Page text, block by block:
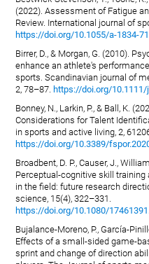
(2022). Assessment of Fatigue
Review. International journal of
https://doi.org/10.1055/a-1834-
Birrer, D., & Morgan, G. (2010).
enhance an athlete's
sports. Scandinavian journal of
2, 78–87. https://doi.org/10.1111/
Bonney, N., Larkin, P., & Ball, K.
Considerations for Talent
in sports and active living, 2,
https://doi.org/10.3389/
Broadbent, D. P., Causer, J.,
Perceptual-cognitive skill
in the field: future research
science, 15(4), 322–331.
https://doi.org/10.1080/
Bujalance-Moreno, P., García-
Effects of a small-sided game-
sprint and change of direction